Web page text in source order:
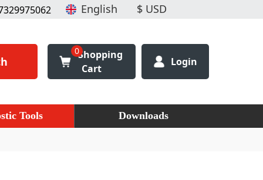
0Shopping
Cart
Login
Tools Downloads